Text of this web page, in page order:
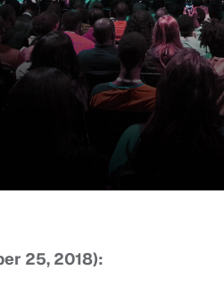
25, 2018):